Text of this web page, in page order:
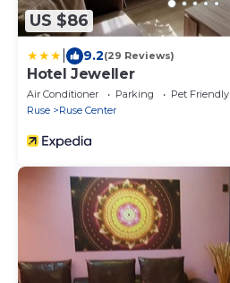
US $86
9.2(29 Reviews)
Hotel Jeweller
Air Conditioner Parking
Pet Friendly
Ruse
Ruse Center